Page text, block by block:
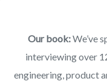
Our book:We’ve
interviewing over
engineering, product